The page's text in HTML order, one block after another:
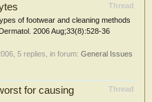
Thread
of footwear and cleaning methods
2006 Aug;33(8):528-36
, 5 replies, in forum: General Issues
Thread
for causing